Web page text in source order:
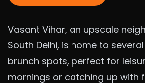
Vasant Vihar, an upscale
South Delhi, is home to
brunch spots, perfect for
mornings or catching up with